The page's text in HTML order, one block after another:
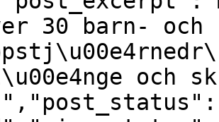
30 barn- och
och